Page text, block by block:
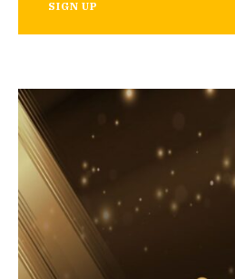
SIGN UP